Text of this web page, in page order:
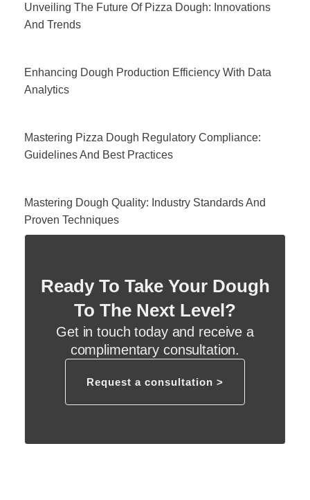
Unveiling The Future Of Pizza Dough: Innovations
And Trends
Enhancing Dough Production Efficiency With Data
Analytics
Mastering Pizza Dough Regulatory Compliance:
Guidelines And Best Practices
Mastering Dough Quality: Industry Standards And
Proven Techniques
Ready To Take Your Dough
To The Next Level?
Get in touch today and receive a
complimentary consultation.
Request a consultation >